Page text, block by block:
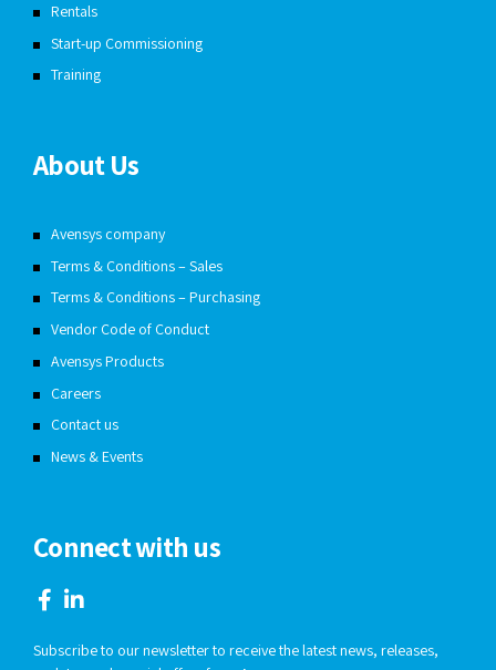
Rentals
Start-up Commissioning
Training
About Us
Avensys company
Terms & Conditions – Sales
Terms & Conditions – Purchasing
Vendor Code of Conduct
Avensys Products
Careers
Contact us
News & Events
Connect with us
Subscribe to our newsletter to receive the latest news, releases,